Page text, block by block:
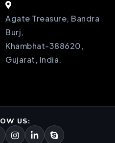
Agate Treasure, Bandra
Burj,
Khambhat-388620,
Gujarat, India.
US: